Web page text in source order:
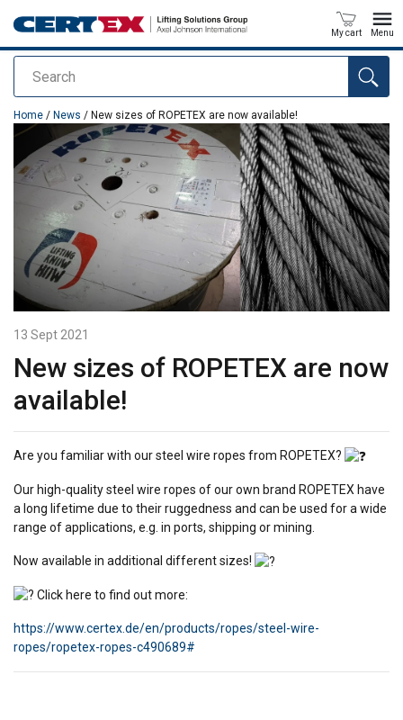
Search
My cart Menu
added to your quote
Home / News / New sizes of ROPETEX are now available!
13 Sept 2021
New sizes of ROPETEX are now
available!
Are you familiar with our steel wire ropes from ROPETEX?
Our high-quality steel wire ropes of our own brand ROPETEX have
a long lifetime due to their ruggedness and can be used for a wide
range of applications, e.g. in ports, shipping or mining.
Now available in additional different sizes!
Click here to find out more:
https://www.certex.de/en/products/ropes/steel-wire-
ropes/ropetex-ropes-c490689#